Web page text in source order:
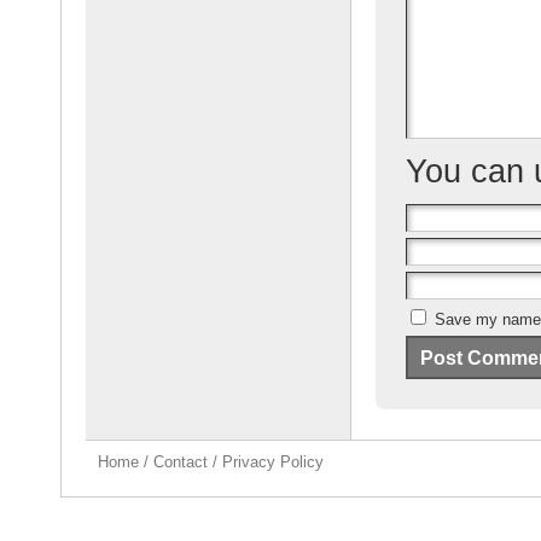
You can
Save my
Home / Contact / Privacy Policy